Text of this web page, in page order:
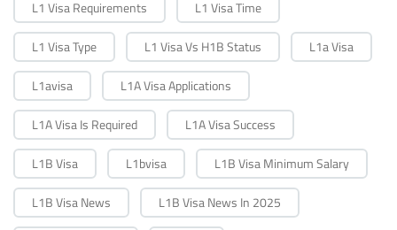
L1 Visa Requirements L1 Visa Time
L1 Visa Type L1 Visa Vs H1B Status L1a Visa
L1avisa L1A Visa Applications
L1A Visa Is Required L1A Visa Success
L1B Visa L1bvisa L1B Visa Minimum Salary
L1B Visa News L1B Visa News In 2025